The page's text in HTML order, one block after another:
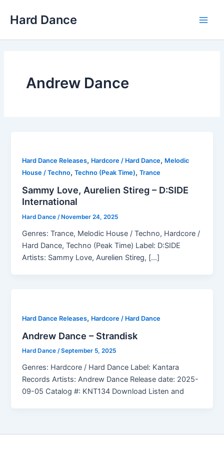
Hard Dance
Andrew Dance
Hard Dance Releases, Hardcore / Hard Dance, Melodic
House / Techno,Techno (Peak Time),Trance
Sammy Love, Aurelien Stireg – D:SIDE
International
Hard Dance/ November 24, 2025
Genres: Trance, Melodic House / Techno, Hardcore /
Hard Dance, Techno (Peak Time) Label: D:SIDE
Artists: Sammy Love, Aurelien Stireg, […]
Hard Dance Releases, Hardcore / Hard Dance
Andrew Dance – Strandisk
Hard Dance/September 5, 2025
Genres: Hardcore / Hard Dance Label: Kantara
Records Artists: Andrew Dance Release date: 2025-
09-05 Catalog #: KNT134 Download Listen and